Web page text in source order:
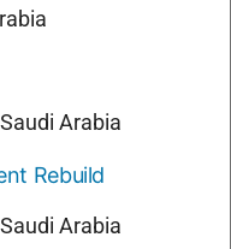
Arabia
Rebuild
Arabia